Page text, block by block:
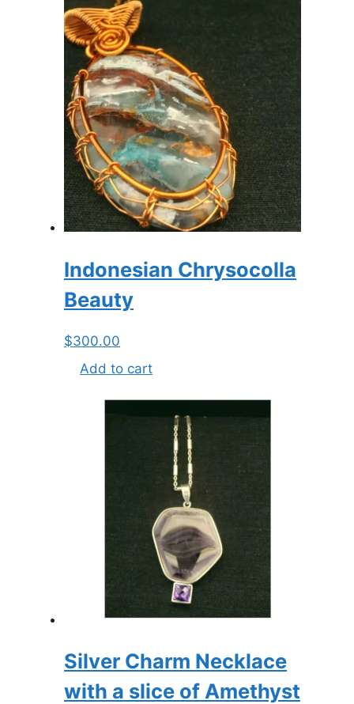
Indonesian Chrysocolla
Beauty
$300.00
Add to cart
Silver Charm Necklace
with a slice of Amethyst